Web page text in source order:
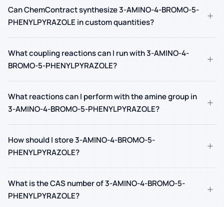
Can ChemContract synthesize 3-AMINO-4-BROMO-5-
PHENYLPYRAZOLE in custom quantities?
+
What coupling reactions can I run with 3-AMINO-4-
BROMO-5-PHENYLPYRAZOLE?
+
What reactions can I perform with the amine group in
3-AMINO-4-BROMO-5-PHENYLPYRAZOLE?
+
How should I store 3-AMINO-4-BROMO-5-
PHENYLPYRAZOLE?
+
What is the CAS number of 3-AMINO-4-BROMO-5-
PHENYLPYRAZOLE?
+